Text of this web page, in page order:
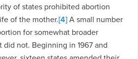
of states prohibited abortion
of the mother.[4]A small number
for somewhat broader
did not. Beginning in 1967 and